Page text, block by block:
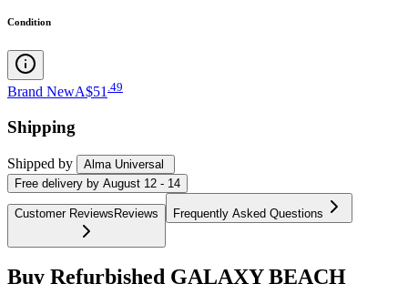
Condition
Brand NewA$51 49
Shipping
Shipped by
Alma Universal
Free delivery by August 12 - 14
Customer ReviewsReviews Frequently Asked Questions
Buy Refurbished GALAXY BEACH